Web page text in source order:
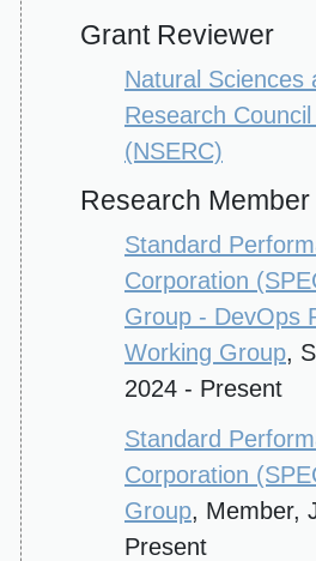
Grant Reviewer
Natural Sciences
Research
(NSERC)
Research Member
Standard
Corporation
Group - DevOps
Working Group,
2024 - Present
Standard
Corporation
Group, Member,
Present